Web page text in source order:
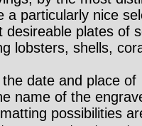
a particularly nice
desireable plates of
lobsters, shells,
date and place of
name of the
possibilities